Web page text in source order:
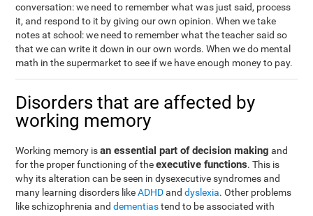
conversation: we need to remember what was just said, process
it, and respond to it by giving our own opinion. When we take
notes at school: we need to remember what the teacher said so
that we can write it down in our own words. When we do mental
math in the supermarket to see if we have enough money to pay.
Disorders that are affected by
working memory
Working memory isan essential part of decision making and
for the proper functioning of theexecutive functions. This is
why its alteration can be seen in dysexecutive syndromes and
many learning disorders likeADHDanddyslexia. Other problems
like schizophrenia anddementiastend to be associated with